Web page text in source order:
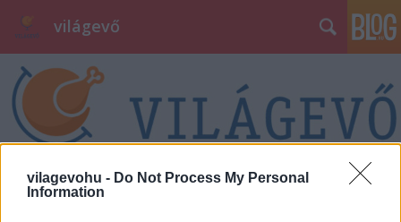
vilagevohu - Do Not Process My Personal
Information
világevő
Címkék»lego